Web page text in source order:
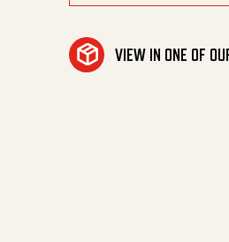
VIEW IN ONE OF